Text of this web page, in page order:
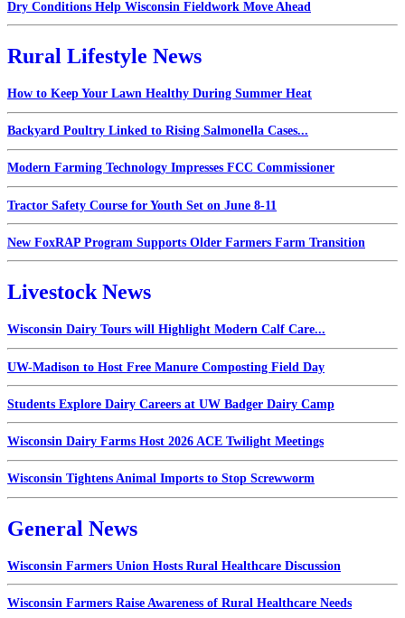
Dry Conditions Help Wisconsin Fieldwork Move Ahead
Rural Lifestyle News
How to Keep Your Lawn Healthy During Summer Heat
Backyard Poultry Linked to Rising Salmonella Cases...
Modern Farming Technology Impresses FCC Commissioner
Tractor Safety Course for Youth Set on June 8-11
New FoxRAP Program Supports Older Farmers Farm Transition
Livestock News
Wisconsin Dairy Tours will Highlight Modern Calf Care...
UW-Madison to Host Free Manure Composting Field Day
Students Explore Dairy Careers at UW Badger Dairy Camp
Wisconsin Dairy Farms Host 2026 ACE Twilight Meetings
Wisconsin Tightens Animal Imports to Stop Screwworm
General News
Wisconsin Farmers Union Hosts Rural Healthcare Discussion
Wisconsin Farmers Raise Awareness of Rural Healthcare Needs